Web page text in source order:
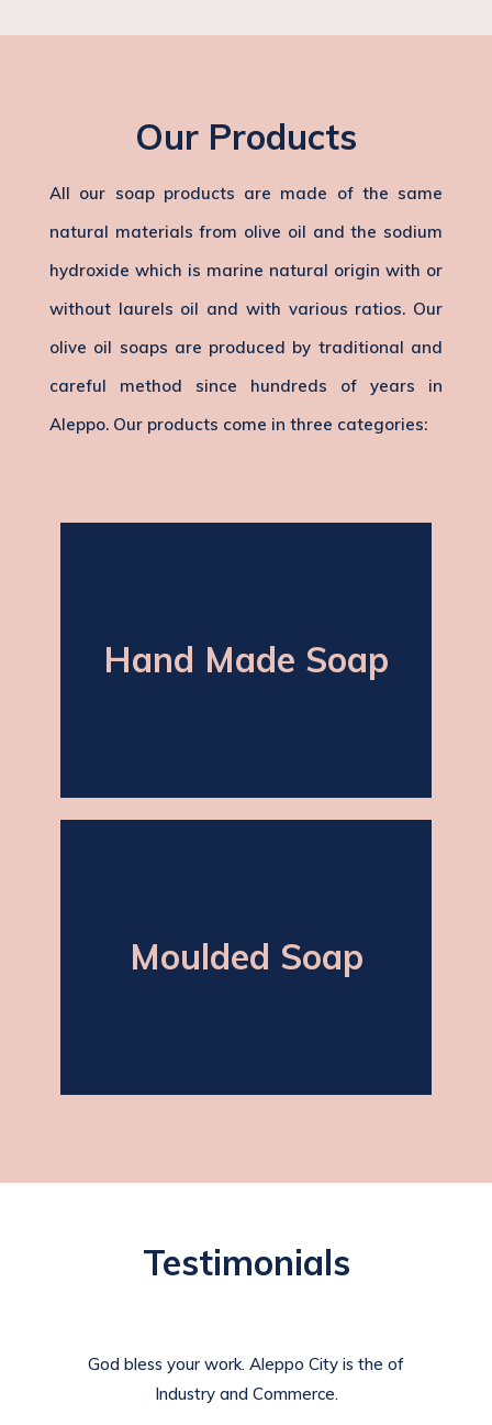
Our Products
All our soap products are made of the same
natural materials from olive oil and the sodium
hydroxide which is marine natural origin with or
without laurels oil and with various ratios. Our
olive oil soaps are produced by traditional and
careful method since hundreds of years in
Aleppo. Our products come in three categories:
Hand Made Soap
(Hand-cut) soap which is dark in colour
and is known for its traditional and
Moulded Soap
In various shapes and weights with
the possibility of adding fragrance as
Testimonials
God bless your work. Aleppo City is the of
Industry and Commerce.